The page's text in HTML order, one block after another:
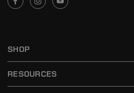
SHOP
RESOURCES